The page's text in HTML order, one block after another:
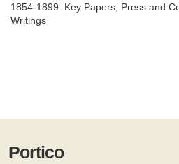
1854-1899: Key Papers, Press and
Writings
Portico